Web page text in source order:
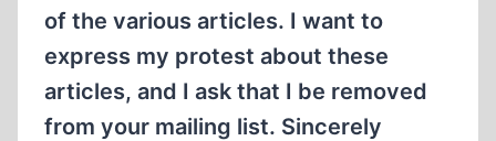
of the various articles. I want to
express my protest about these
articles, and I ask that I be removed
from your mailing list. Sincerely